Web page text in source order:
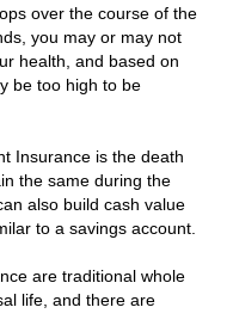
over the course of the
you may or may not
health, and based on
be too high to be
Insurance is the death
the same during the
also build cash value
to a savings account.
are traditional whole
life, and there are